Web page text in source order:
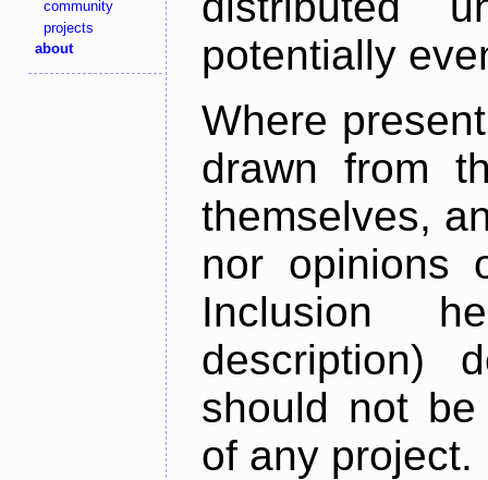
community
projects
about
potentially
Where
drawn from
themselves,
nor opinions
Inclusion
description)
should not
of any project.